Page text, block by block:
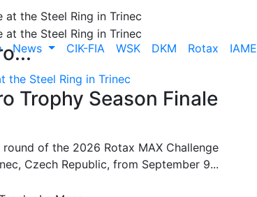
News CIK-FIA WSK DKM Rotax IAME
the Steel Ring in Trinec
Trophy Season Finale
of the 2026 Rotax MAX Challenge
Czech Republic, from September 9...